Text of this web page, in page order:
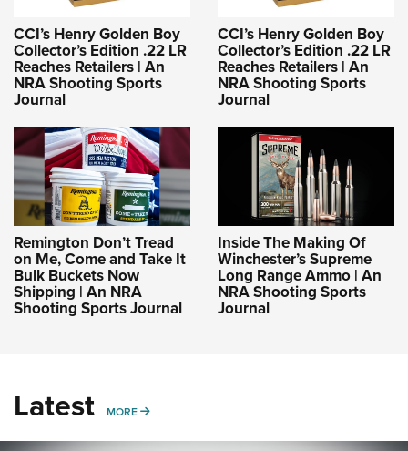
NRA Gun Safety Rules
Collegiate Shooting Programs
National Youth Shooting Sports Cooperative Program
Request for Eagle Scout Certificate
CCI’s Henry Golden Boy
Collector’s Edition .22 LR
Reaches Retailers | An
NRA Shooting Sports
Journal
CCI’s Henry Golden Boy
Collector’s Edition .22 LR
Reaches Retailers | An
NRA Shooting Sports
Journal
Remington Don’t Tread
on Me, Come and Take It
Bulk Buckets Now
Shipping | An NRA
Shooting Sports Journal
Inside The Making Of
Winchester’s Supreme
Long Range Ammo | An
NRA Shooting Sports
Journal
Latest MORE MORE